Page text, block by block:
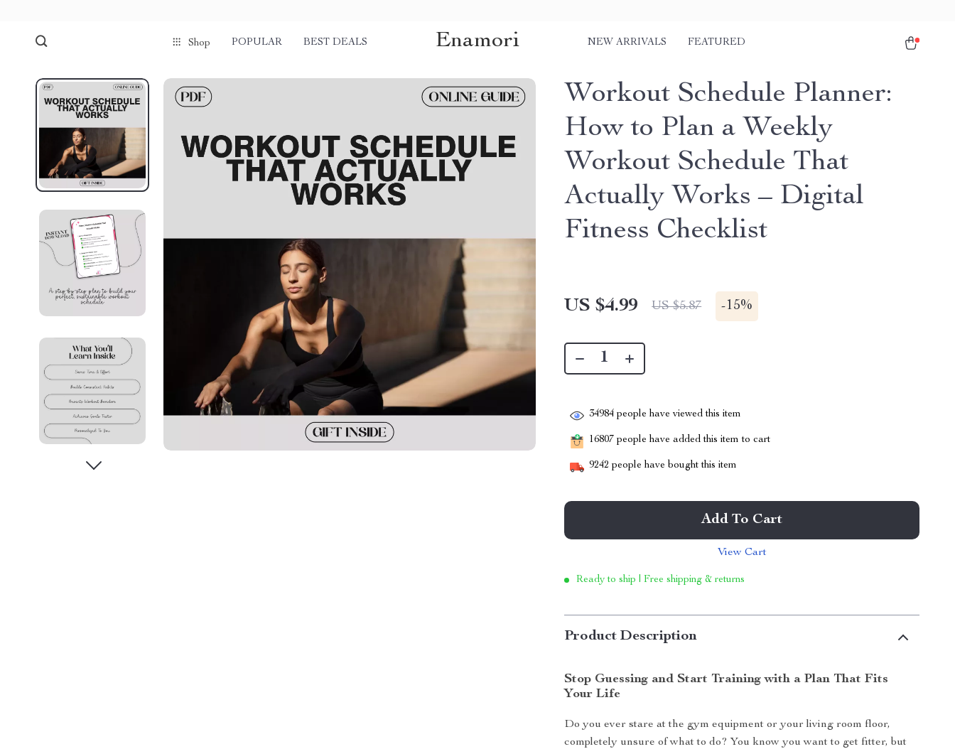
Shop POPULAR BEST DEALS Enamori NEW ARRIVALS FEATURED
Workout Schedule Planner:
How to Plan a Weekly
Workout Schedule That
Actually Works – Digital
Fitness Checklist
US $4.99 US $5.87 -15%
34984 people have viewed this item
16807 people have added this item to cart
9242 people have bought this item
Add To Cart
View Cart
Ready to ship | Free shipping & returns
Product Description
Stop Guessing and Start Training with a Plan That Fits
Your Life
Do you ever stare at the gym equipment or your living room floor,
completely unsure of what to do? You know you want to get fitter, but